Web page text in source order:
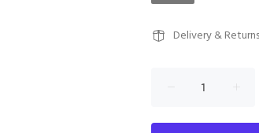
Delivery & Returns